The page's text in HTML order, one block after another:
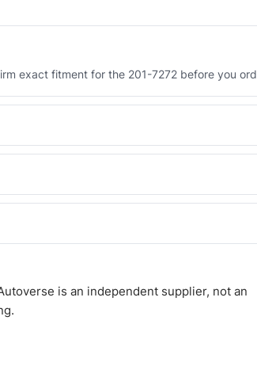
exact fitment for the 201-7272 before you
- built to OEM dimensional spec with a 6-
Sharjah warehouse with full export documents.
is an independent supplier, not an